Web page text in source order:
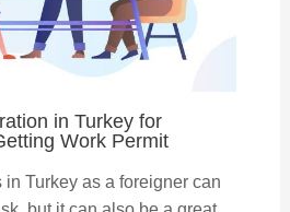
in Turkey for
Work Permit
Turkey as a foreigner can